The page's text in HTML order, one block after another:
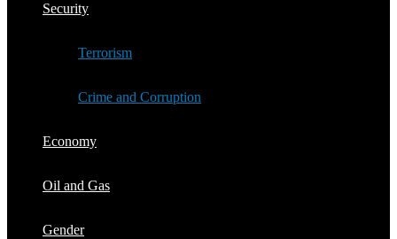
Security
Terrorism
Crime and Corruption
Economy
Oil and Gas
Gender